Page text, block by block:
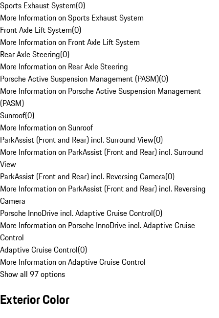
Sports Exhaust System(0)
More Information on Sports Exhaust System
Front Axle Lift System(0)
More Information on Front Axle Lift System
Rear Axle Steering(0)
More Information on Rear Axle Steering
Porsche Active Suspension Management (PASM)(0)
More Information on Porsche Active Suspension Management
(PASM)
Sunroof(0)
More Information on Sunroof
ParkAssist (Front and Rear) incl. Surround View(0)
More Information on ParkAssist (Front and Rear) incl. Surround
View
ParkAssist (Front and Rear) incl. Reversing Camera(0)
More Information on ParkAssist (Front and Rear) incl. Reversing
Camera
Porsche InnoDrive incl. Adaptive Cruise Control(0)
More Information on Porsche InnoDrive incl. Adaptive Cruise
Control
Adaptive Cruise Control(0)
More Information on Adaptive Cruise Control
Show all 97 options
Exterior Color